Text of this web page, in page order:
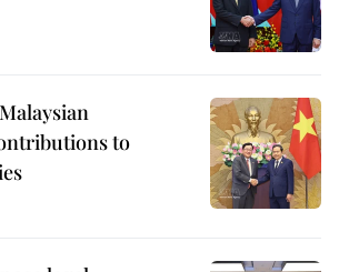
to